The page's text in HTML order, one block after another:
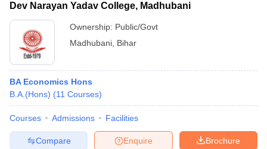
Dev Narayan Yadav College, Madhubani
Ownership: Public/Govt
Madhubani Bihar
BA Economics Hons
B.A.(Hons) (11 Courses)
Courses Admissions Facilities
Brochure
Enquire
Compare